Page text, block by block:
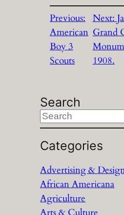
Previous:
American
Boy 3
Scouts
Next:
Grand
1908.
Search
S
e
a
c
h
Categories
Advertising &
African Americana
Agriculture